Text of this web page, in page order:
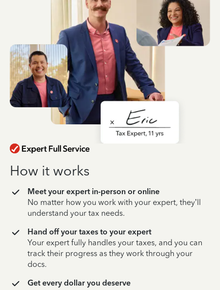
How it works
Meet your expert in-person or online
No matter how you work with your expert, they’ll
understand your tax needs.
Hand off your taxes to your expert
Your expert fully handles your taxes, and you can
track their progress as they work through your
docs.
Get every dollar you deserve